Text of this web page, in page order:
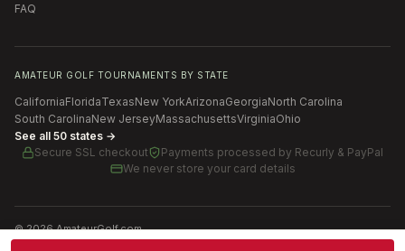
FAQ
AMATEUR GOLF TOURNAMENTS BY STATE
CaliforniaFloridaTexasNew YorkArizonaGeorgiaNorth Carolina
South CarolinaNew JerseyMassachusettsVirginiaOhio
See all 50 states →
Secure SSL checkout
Payments processed by Recurly & PayPal
We never store your card details
©2026AmateurGolf.com
Terms of UsePrivacy PolicySMS Terms